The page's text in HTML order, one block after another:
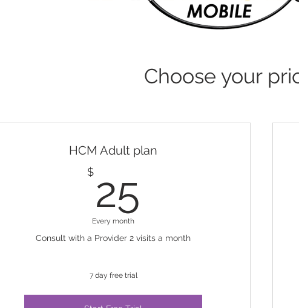
Choose your
HCM Adult plan
$ 25
Every month
Consult with a Provider 2 visits a month
7 day free trial